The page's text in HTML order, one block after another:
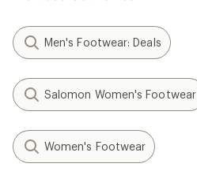
Men's Footwear: Deals
Salomon Women's Footwear
Women's Footwear